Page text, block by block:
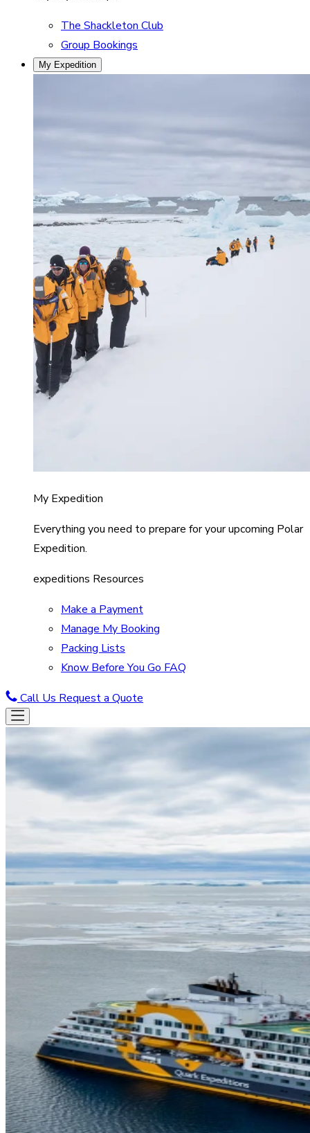
The Shackleton Club
Group Bookings
My Expedition
My Expedition
Everything you need to prepare for your upcoming Polar
Expedition.
expeditions Resources
Make a Payment
Manage My Booking
Packing Lists
Know Before You Go FAQ
Call Us Request a Quote